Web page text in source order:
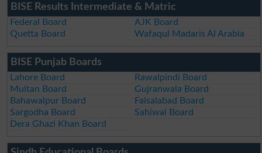
BISE Results Intermediate & Matric
Federal Board
AJK Board
Quetta Board
Wafaqul Madaris Al Arabia
BISE Punjab Boards
Lahore Board
Rawalpindi Board
Multan Board
Gujranwala Board
Bahawalpur Board
Faisalabad Board
Sargodha Board
Sahiwal Board
Dera Ghazi Khan Board